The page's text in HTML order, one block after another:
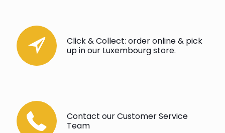
Click & Collect: order online & pick
up in our Luxembourg store.
Contact our Customer Service
Team